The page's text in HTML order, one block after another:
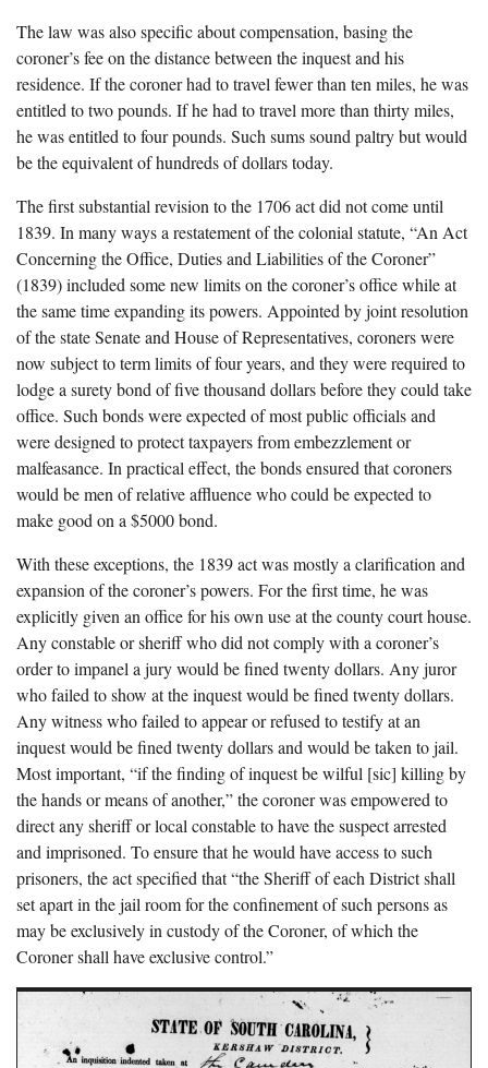
The law was also specific about compensation, basing the
coroner’s fee on the distance between the inquest and his
residence. If the coroner had to travel fewer than ten miles, he was
entitled to two pounds. If he had to travel more than thirty miles,
he was entitled to four pounds. Such sums sound paltry but would
be the equivalent of hundreds of dollars today.
The first substantial revision to the 1706 act did not come until
1839. In many ways a restatement of the colonial statute, “An Act
Concerning the Office, Duties and Liabilities of the Coroner”
(1839) included some new limits on the coroner’s office while at
the same time expanding its powers. Appointed by joint resolution
of the state Senate and House of Representatives, coroners were
now subject to term limits of four years, and they were required to
lodge a surety bond of five thousand dollars before they could take
office. Such bonds were expected of most public officials and
were designed to protect taxpayers from embezzlement or
malfeasance. In practical effect, the bonds ensured that coroners
would be men of relative affluence who could be expected to
make good on a $5000 bond.
With these exceptions, the 1839 act was mostly a clarification and
expansion of the coroner’s powers. For the first time, he was
explicitly given an office for his own use at the county court house.
Any constable or sheriff who did not comply with a coroner’s
order to impanel a jury would be fined twenty dollars. Any juror
who failed to show at the inquest would be fined twenty dollars.
Any witness who failed to appear or refused to testify at an
inquest would be fined twenty dollars and would be taken to jail.
Most important, “if the finding of inquest be wilful [sic] killing by
the hands or means of another,” the coroner was empowered to
direct any sheriff or local constable to have the suspect arrested
and imprisoned. To ensure that he would have access to such
prisoners, the act specified that “the Sheriff of each District shall
set apart in the jail room for the confinement of such persons as
may be exclusively in custody of the Coroner, of which the
Coroner shall have exclusive control.”